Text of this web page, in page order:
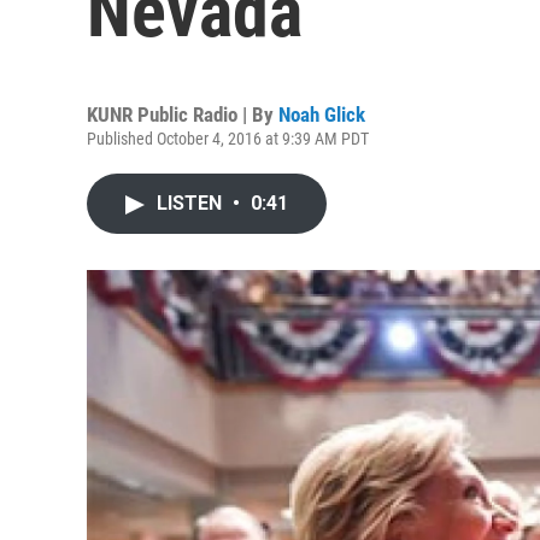
KUNR Public Radio | By Noah Glick
Published October 4, 2016 at 9:39 AM PDT
LISTEN • 0:41